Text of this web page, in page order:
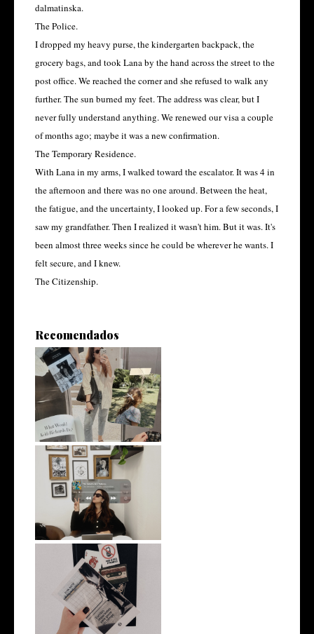
dalmatinska.
The Police.
I dropped my heavy purse, the kindergarten backpack, the
grocery bags, and took Lana by the hand across the street to the
post office. We reached the corner and she refused to walk any
further. The sun burned my feet. The address was clear, but I
never fully understand anything. We renewed our visa a couple
of months ago; maybe it was a new confirmation.
The Temporary Residence.
With Lana in my arms, I walked toward the escalator. It was 4 in
the afternoon and there was no one around. Between the heat,
the fatigue, and the uncertainty, I looked up. For a few seconds, I
saw my grandfather. Then I realized it wasn't him. But it was. It's
been almost three weeks since he could be wherever he wants. I
felt secure, and I knew.
The Citizenship.
Recomendados
On remaining interesting
What I would tell my twenty-
five-ye...
Why I Started Writing Again
(and Wh...